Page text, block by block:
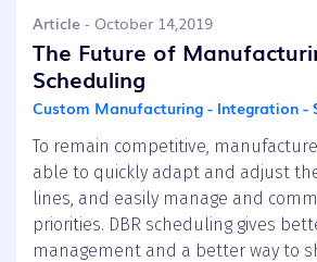
Article - October 14,2019
The Future of
Scheduling
Custom Manufacturing - Integration -
To remain competitive,
able to quickly adapt and adjust
lines, and easily manage and
priorities. DBR scheduling gives
management and a better way to